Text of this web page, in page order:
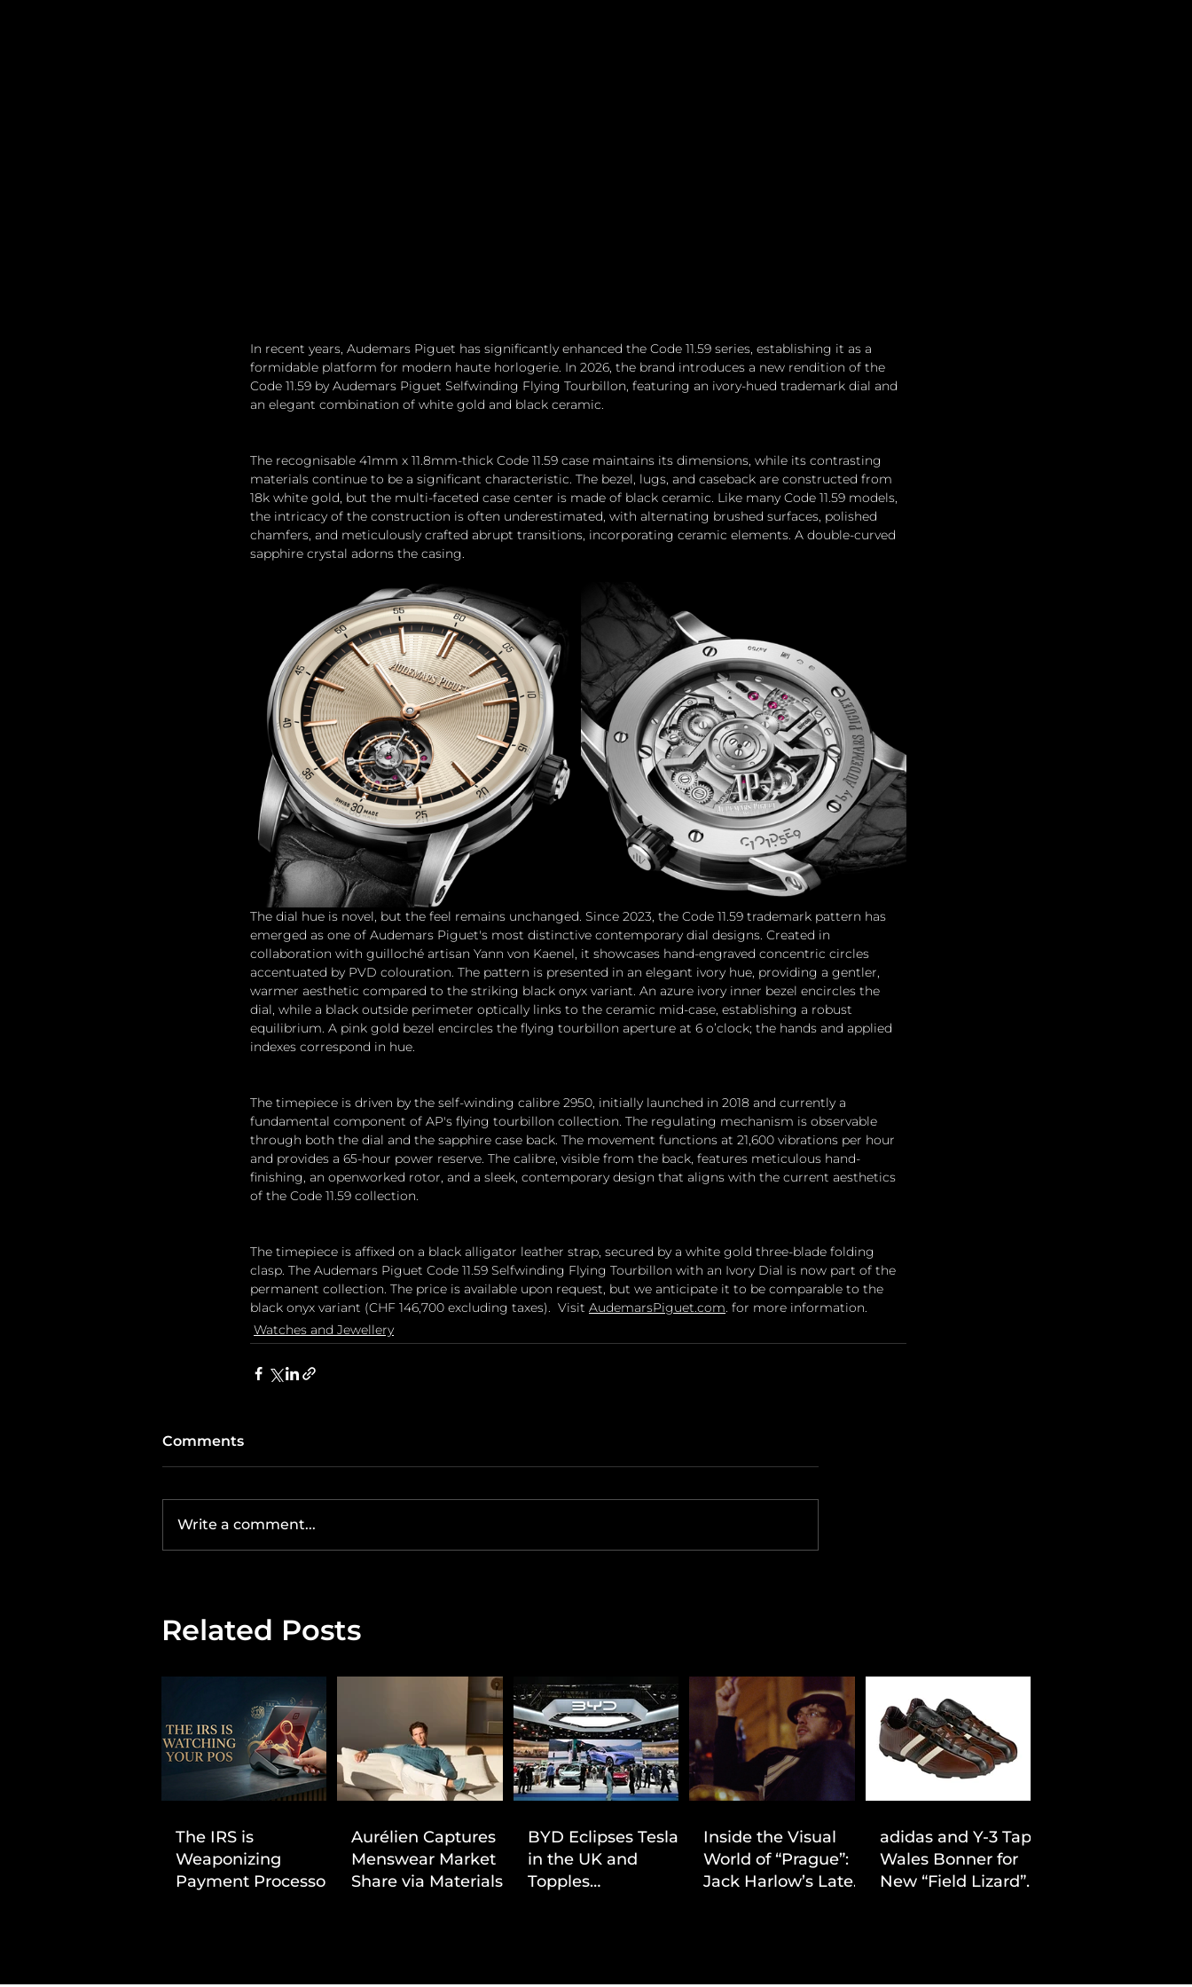
In recent years, Audemars Piguet has significantly enhanced the Code 11.59 series, establishing it as a
formidable platform for modern haute horlogerie. In 2026, the brand introduces a new rendition of the
Code 11.59 by Audemars Piguet Selfwinding Flying Tourbillon, featuring an ivory-hued trademark dial and
an elegant combination of white gold and black ceramic.
The recognisable 41mm x 11.8mm-thick Code 11.59 case maintains its dimensions, while its contrasting
materials continue to be a significant characteristic. The bezel, lugs, and caseback are constructed from
18k white gold, but the multi-faceted case center is made of black ceramic. Like many Code 11.59 models,
the intricacy of the construction is often underestimated, with alternating brushed surfaces, polished
chamfers, and meticulously crafted abrupt transitions, incorporating ceramic elements. A double-curved
sapphire crystal adorns the casing.
The dial hue is novel, but the feel remains unchanged. Since 2023, the Code 11.59 trademark pattern has
emerged as one of Audemars Piguet's most distinctive contemporary dial designs. Created in
collaboration with guilloché artisan Yann von Kaenel, it showcases hand-engraved concentric circles
accentuated by PVD colouration. The pattern is presented in an elegant ivory hue, providing a gentler,
warmer aesthetic compared to the striking black onyx variant. An azure ivory inner bezel encircles the
dial, while a black outside perimeter optically links to the ceramic mid-case, establishing a robust
equilibrium. A pink gold bezel encircles the flying tourbillon aperture at 6 o’clock; the hands and applied
indexes correspond in hue.
The timepiece is driven by the self-winding calibre 2950, initially launched in 2018 and currently a
fundamental component of AP's flying tourbillon collection. The regulating mechanism is observable
through both the dial and the sapphire case back. The movement functions at 21,600 vibrations per hour
and provides a 65-hour power reserve. The calibre, visible from the back, features meticulous hand-
finishing, an openworked rotor, and a sleek, contemporary design that aligns with the current aesthetics
of the Code 11.59 collection.
The timepiece is affixed on a black alligator leather strap, secured by a white gold three-blade folding
clasp. The Audemars Piguet Code 11.59 Selfwinding Flying Tourbillon with an Ivory Dial is now part of the
permanent collection. The price is available upon request, but we anticipate it to be comparable to the
black onyx variant (CHF 146,700 excluding taxes).  Visit AudemarsPiguet.com. for more information.
Watches and Jewellery
Comments
Write a comment...
Related Posts
The IRS is
Weaponizing
Payment Processors
Aurélien Captures
Menswear Market
Share via Materials-
BYD Eclipses Tesla
in the UK and
Topples
Inside the Visual
World of “Prague”:
Jack Harlow’s Latest
adidas and Y-3 Tap
Wales Bonner for
New “Field Lizard”